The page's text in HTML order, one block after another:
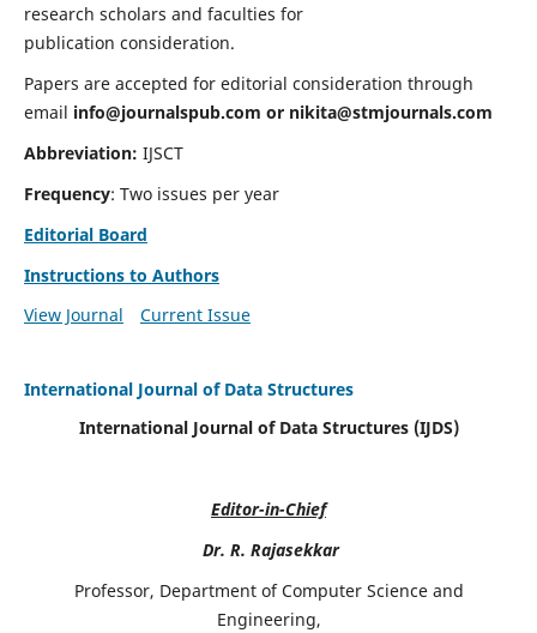
research scholars and faculties for
publication consideration.
Papers are accepted for editorial consideration through
email info@journalspub.com or nikita@stmjournals.com
Abbreviation: IJSCT
Frequency: Two issues per year
Editorial Board
Instructions to Authors
View Journal
Current Issue
International Journal of Data Structures
International Journal of Data Structures (IJDS)
Editor-in-Chief
Dr. R. Rajasekkar
Professor, Department of Computer Science and
Engineering,